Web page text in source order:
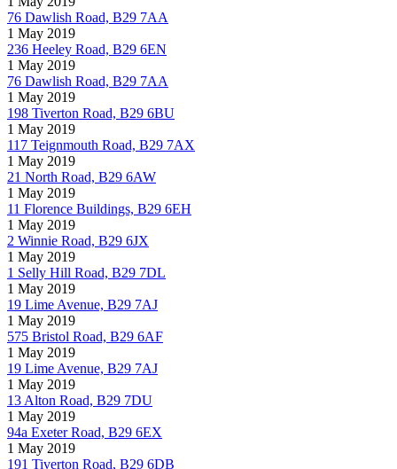
76 Dawlish Road, B29 7AA
1 May 2019
236 Heeley Road, B29 6EN
1 May 2019
76 Dawlish Road, B29 7AA
1 May 2019
198 Tiverton Road, B29 6BU
1 May 2019
117 Teignmouth Road, B29 7AX
1 May 2019
21 North Road, B29 6AW
1 May 2019
11 Florence Buildings, B29 6EH
1 May 2019
2 Winnie Road, B29 6JX
1 May 2019
1 Selly Hill Road, B29 7DL
1 May 2019
19 Lime Avenue, B29 7AJ
1 May 2019
575 Bristol Road, B29 6AF
1 May 2019
19 Lime Avenue, B29 7AJ
1 May 2019
13 Alton Road, B29 7DU
1 May 2019
94a Exeter Road, B29 6EX
1 May 2019
191 Tiverton Road, B29 6DB